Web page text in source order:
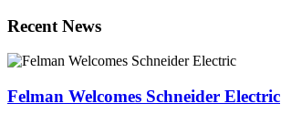
Recent News
Felman Welcomes Schneider Electric